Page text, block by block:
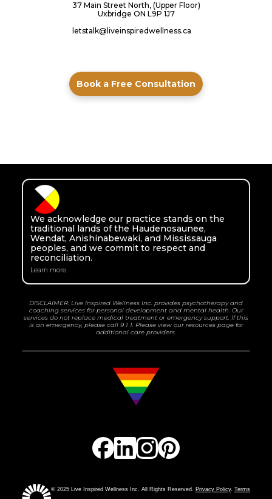
37 Main Street North, (Upper Floor)
Uxbridge ON L9P 1J7
letstalk@liveinspiredwellness.ca
Book a Free Consultation
We acknowledge our practice stands on the
traditional lands of the Haudenosaunee,
Wendat, Anishinabewaki, and Mississauga
peoples, and we commit to respect and
reconciliation.
Learn more.
DISCLAIMER: Live Inspired Wellness Inc. provides psychotherapy and
coaching services for personal development and mental health. Our
services do not replace medical treatment or emergency support. If this
is an emergency, please call 9 1 1. Please view our resources page for
additional care providers.
© 2025 Live Inspired Wellness Inc. All Rights Reserved. Privacy Policy. Terms